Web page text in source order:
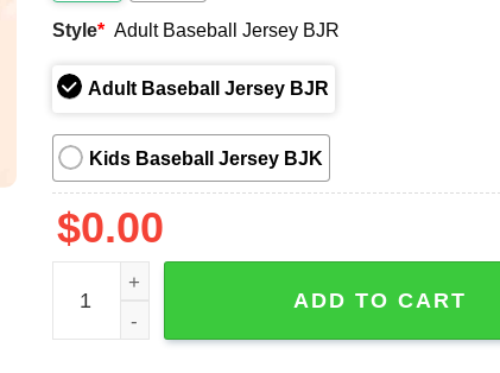
Style* Adult Baseball Jersey BJR
Adult Baseball Jersey BJR
Kids Baseball Jersey BJK
$0.00
San Diego Machado Graffiti 2025 Jersey quantity
ADD TO CART